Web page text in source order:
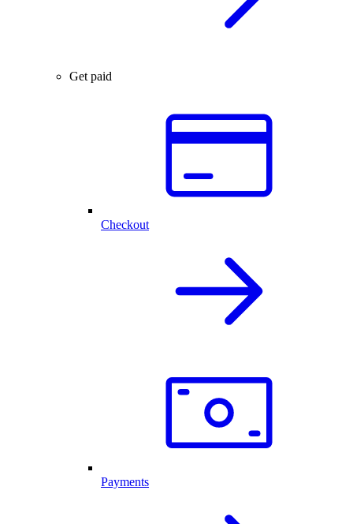
Get paid
Checkout
Payments